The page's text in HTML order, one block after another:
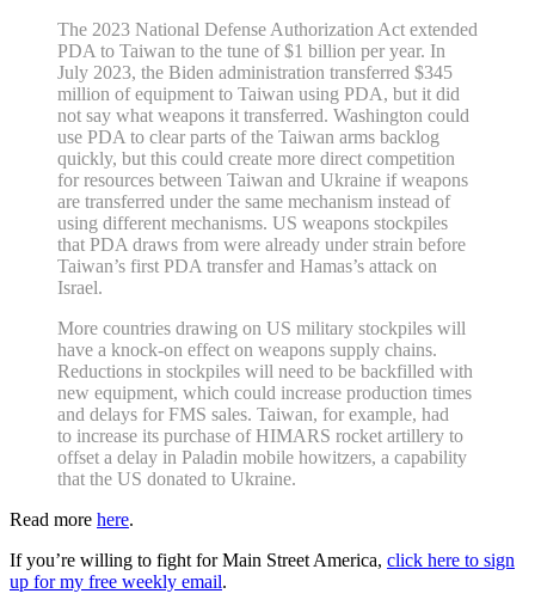
The 2023 National Defense Authorization Act extended
PDA to Taiwan to the tune of $1 billion per year. In
July 2023, the Biden administration transferred $345
million of equipment to Taiwan using PDA, but it did
not say what weapons it transferred. Washington could
use PDA to clear parts of the Taiwan arms backlog
quickly, but this could create more direct competition
for resources between Taiwan and Ukraine if weapons
are transferred under the same mechanism instead of
using different mechanisms. US weapons stockpiles
that PDA draws from were already under strain before
Taiwan’s first PDA transfer and Hamas’s attack on
Israel.
More countries drawing on US military stockpiles will
have a knock‐​on effect on weapons supply chains.
Reductions in stockpiles will need to be backfilled with
new equipment, which could increase production times
and delays for FMS sales. Taiwan, for example, had
to increase its purchase of HIMARS rocket artillery to
offset a delay in Paladin mobile howitzers, a capability
that the US donated to Ukraine.
Read more here.
If you’re willing to fight for Main Street America, click here to sign
up for my free weekly email.